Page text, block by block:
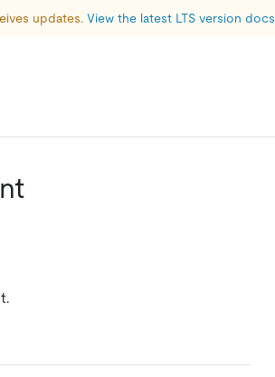
updates. View the latest LTS version docs